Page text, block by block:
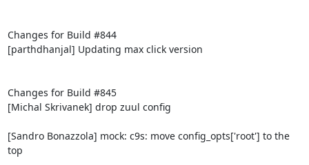
Changes for Build #844
[parthdhanjal] Updating max click version
Changes for Build #845
[Michal Skrivanek] drop zuul config
[Sandro Bonazzola] mock: c9s: move config_opts['root'] to the
top